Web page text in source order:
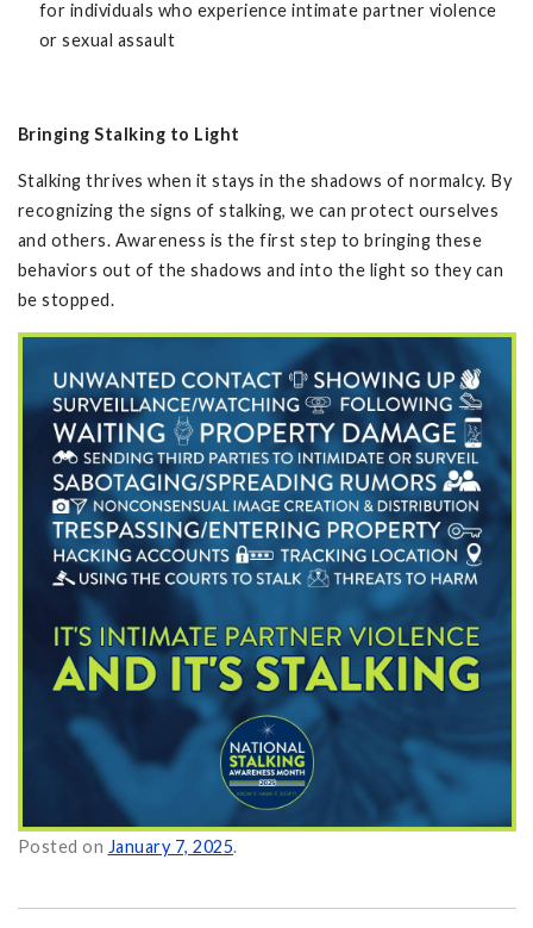
for individuals who experience intimate partner violence
or sexual assault
Bringing Stalking to Light
Stalking thrives when it stays in the shadows of normalcy. By
recognizing the signs of stalking, we can protect ourselves
and others. Awareness is the first step to bringing these
behaviors out of the shadows and into the light so they can
be stopped.
Posted on
as Normal onJanuary 7, 2025.